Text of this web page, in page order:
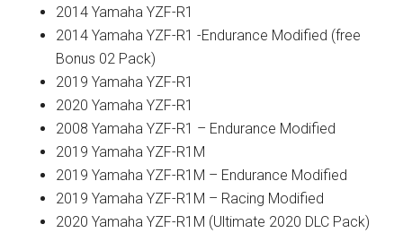
2014 Yamaha YZF-R1
2014 Yamaha YZF-R1 -Endurance Modified (free
Bonus 02 Pack)
2019 Yamaha YZF-R1
2020 Yamaha YZF-R1
2008 Yamaha YZF-R1 – Endurance Modified
2019 Yamaha YZF-R1M
2019 Yamaha YZF-R1M – Endurance Modified
2019 Yamaha YZF-R1M – Racing Modified
2020 Yamaha YZF-R1M (Ultimate 2020 DLC Pack)